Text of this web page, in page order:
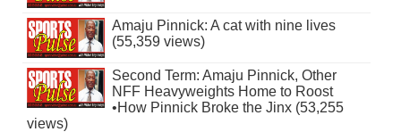
Amaju Pinnick: A cat with nine lives
(55,359 views)
Second Term: Amaju Pinnick, Other
NFF Heavyweights Home to Roost
•How Pinnick Broke the Jinx (53,255
views)